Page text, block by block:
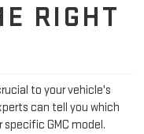
RIGHT
to your vehicle's
can tell you which
GMC model.